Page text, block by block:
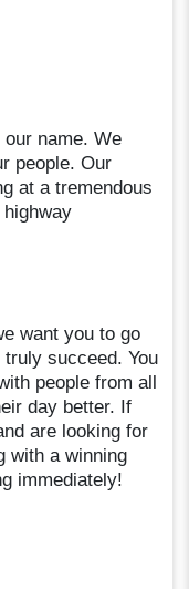
our name. We
people. Our
at a tremendous
want you to go
succeed. You
people from all
day better. If
are looking for
with a winning
immediately!